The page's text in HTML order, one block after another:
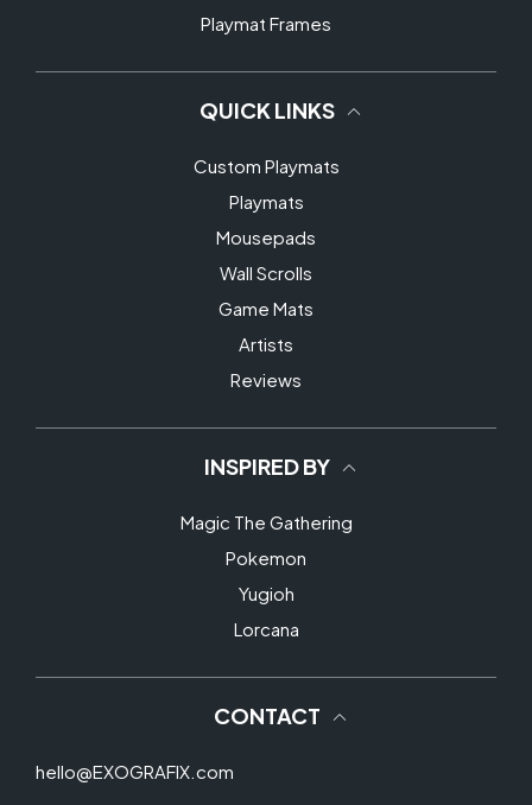
Playmat Frames
QUICK LINKS
Custom Playmats
Playmats
Mousepads
Wall Scrolls
Game Mats
Artists
Reviews
INSPIRED BY
Magic The Gathering
Pokemon
Yugioh
Lorcana
CONTACT
hello@EXOGRAFIX.com